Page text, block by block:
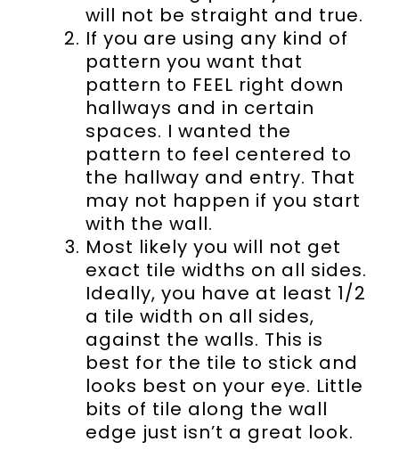
will not be straight and true.
If you are using any kind of
pattern you want that
pattern to FEEL right down
hallways and in certain
spaces. I wanted the
pattern to feel centered to
the hallway and entry. That
may not happen if you start
with the wall.
Most likely you will not get
exact tile widths on all sides.
Ideally, you have at least 1/2
a tile width on all sides,
against the walls. This is
best for the tile to stick and
looks best on your eye. Little
bits of tile along the wall
edge just isn’t a great look.